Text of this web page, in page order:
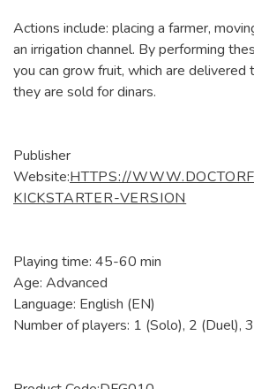
Actions include: placing a farmer,
an irrigation channel. By performing
you can grow fruit, which are
they are sold for dinars.
Publisher
Website:HTTPS://
KICKSTARTER-VERSION
Playing time: 45-60 min
Age: Advanced
Language: English (EN)
Number of players: 1 (Solo), 2 (Duel),